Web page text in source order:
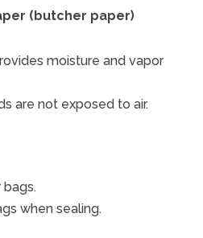
(butcher paper)
moisture and vapor
are not exposed to air.
when sealing.